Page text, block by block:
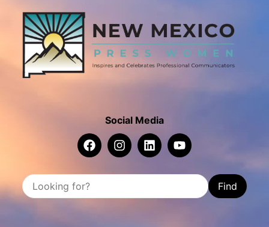
Social Media
Find